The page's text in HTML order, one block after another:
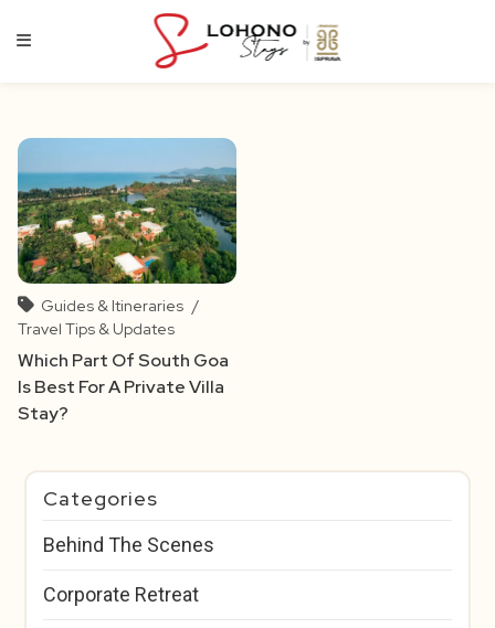
Guides & Itineraries /
Travel Tips & Updates
Which Part Of South Goa
Is Best For A Private Villa
Stay?
Categories
Behind The Scenes
Corporate Retreat